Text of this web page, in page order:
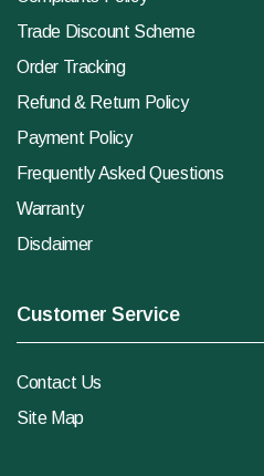
Trade Discount Scheme
Order Tracking
Refund & Return Policy
Payment Policy
Frequently Asked Questions
Warranty
Disclaimer
Customer Service
Contact Us
Site Map